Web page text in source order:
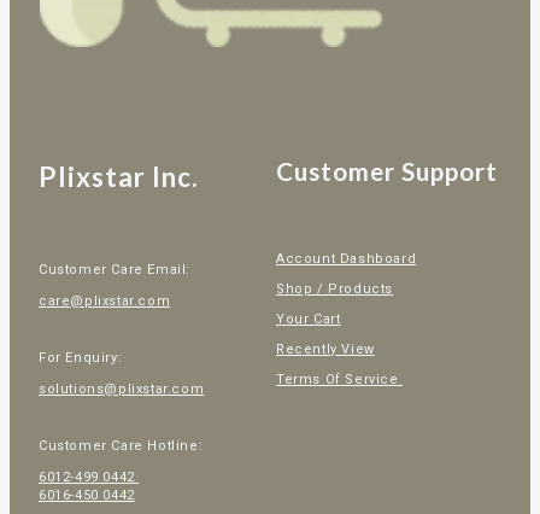
Plixstar Inc.
Customer Care Email:
care@plixstar.com
For Enquiry:
solutions@plixstar.com
Customer Care Hotline:
6012-499 0442
6016-450 0442
Customer Support
Account Dashboard
Shop / Products
Your Cart
Recently View
Terms Of Service